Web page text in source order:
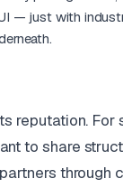
— just with
reputation. For
to share
through